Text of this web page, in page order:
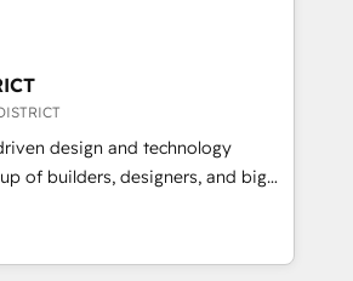
Let Cebra’s experts help
and with impact.
シーです。事業部・グループ会社・部
で、データと業務プロセスのサイロ化
全社共通基盤に再構築します。意
場担当者に並走します。 1️⃣
支援 顧客データの一元化から、
自動化まで。全Hub統合運用、デー
行する組織への移行を設計・実装。
design and technology
of builders, designers, and big
strategy, design, and
fueled by curiosity—to turn
and challenges into meaningful